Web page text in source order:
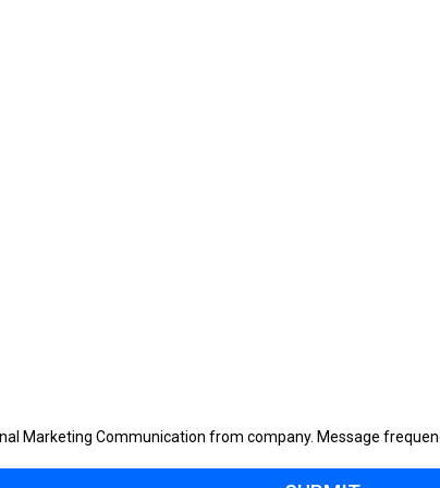
Marketing Communication from company. Message